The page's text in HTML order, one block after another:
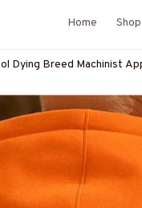
Home
Dying Breed Machinist